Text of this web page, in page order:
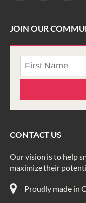
JOIN OUR
CONTACT US
Our vision is to help
maximize their
Proudly made in